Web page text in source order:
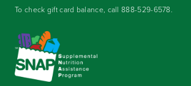
To check gift card balance, call888-529-6578.